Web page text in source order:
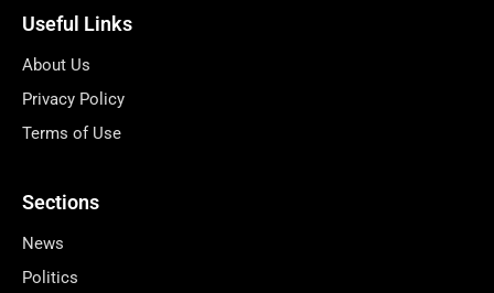
Useful Links
About Us
Privacy Policy
Terms of Use
Sections
News
Politics